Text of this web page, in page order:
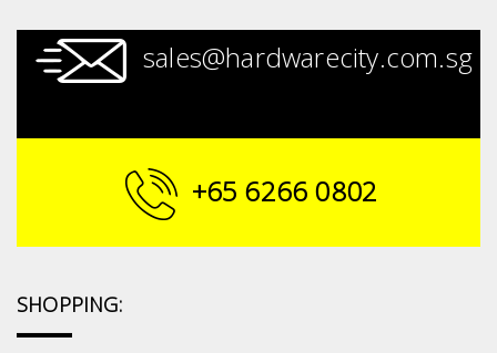
sales@hardwarecity.com.sg
+65 6266 0802
SHOPPING:
Household
Essentials
Paint &
Supplies